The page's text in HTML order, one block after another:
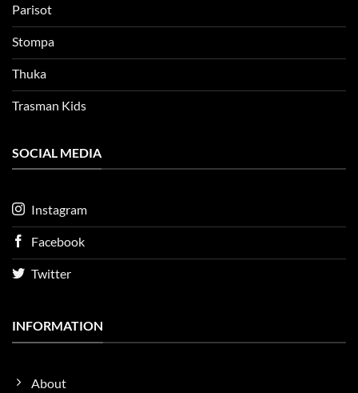
Parisot
Stompa
Thuka
Trasman Kids
SOCIAL MEDIA
Instagram
Facebook
Twitter
INFORMATION
About